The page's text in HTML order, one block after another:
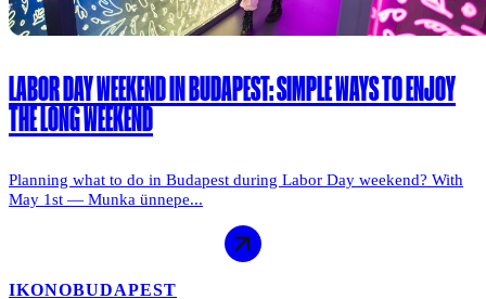
LABOR DAY WEEKEND IN BUDAPEST: SIMPLE WAYS TO ENJOY
THE LONG WEEKEND
Planning what to do in Budapest during Labor Day weekend? With
May 1st — Munka ünnepe...
IKONOBUDAPEST